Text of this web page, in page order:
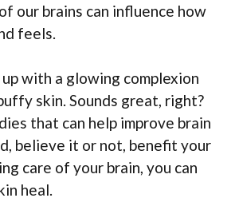
our brains can influence how
feels.
with a glowing complexion
skin. Sounds great, right?
that can help improve brain
believe it or not, benefit your
care of your brain, you can
heal.